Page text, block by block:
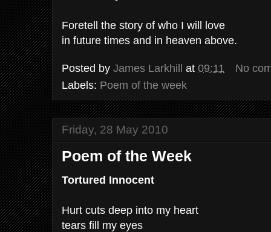
Foretell the story of who I will love
in future times and in heaven above.
Posted by James Larkhill at 09:11
No
Labels: Poem of the week
Friday, 28 May 2010
Poem of the Week
Tortured Innocent
Hurt cuts deep into my heart
tears fill my eyes